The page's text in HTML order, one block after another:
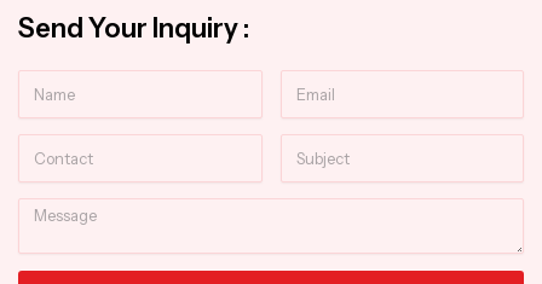
Send Your Inquiry :
Message